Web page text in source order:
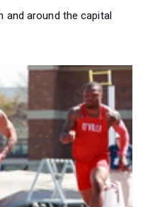
and around the capital